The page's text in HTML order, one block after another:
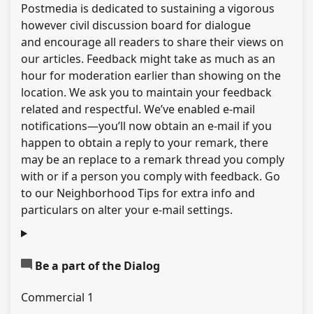
Postmedia is dedicated to sustaining a vigorous
however civil discussion board for dialogue
and encourage all readers to share their views on
our articles. Feedback might take as much as an
hour for moderation earlier than showing on the
location. We ask you to maintain your feedback
related and respectful. We’ve enabled e-mail
notifications—you’ll now obtain an e-mail if you
happen to obtain a reply to your remark, there
may be an replace to a remark thread you comply
with or if a person you comply with feedback. Go
to our Neighborhood Tips for extra info and
particulars on alter your e-mail settings.
Be a part of the Dialog
Commercial 1